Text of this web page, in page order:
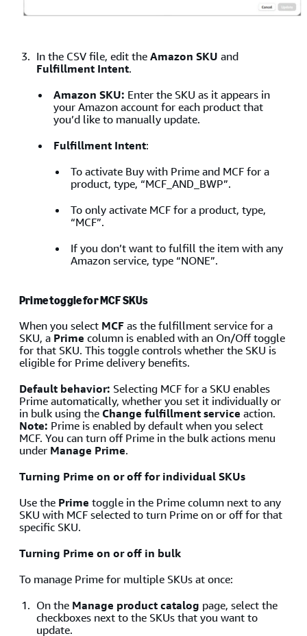
In the CSV file, edit theAmazon SKU and
Fulfillment Intent.
Amazon SKU: Enter the SKU as it appears in
your Amazon account for each product that
you’d like to manually update.
Fulfillment Intent:
To activate Buy with Prime and MCF for a
product, type, “MCF_AND_BWP”.
To only activate MCF for a product, type,
“MCF”.
If you don’t want to fulfill the item with any
Amazon service, type “NONE”.
Prime toggle for MCF SKUs
When you select MCFas the fulfillment service for a
SKU, a Prime column is enabled with an On/Off toggle
for that SKU. This toggle controls whether the SKU is
eligible for Prime delivery benefits.
Default behavior: Selecting MCF for a SKU enables
Prime automatically, whether you set it individually or
in bulk using the Change fulfillment service action.
Note: Prime is enabled by default when you select
MCF. You can turn off Prime in the bulk actions menu
under Manage Prime.
Turning Prime on or off for individual SKUs
Use the Prime toggle in the Prime column next to any
SKU with MCF selected to turn Prime on or off for that
specific SKU.
Turning Prime on or off in bulk
To manage Prime for multiple SKUs at once:
On the Manage product catalog page, select the
checkboxes next to the SKUs that you want to
update.